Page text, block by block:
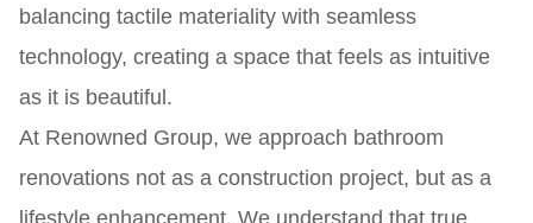
balancing tactile materiality with seamless
technology, creating a space that feels as intuitive
as it is beautiful.
At Renowned Group, we approach bathroom
renovations not as a construction project, but as a